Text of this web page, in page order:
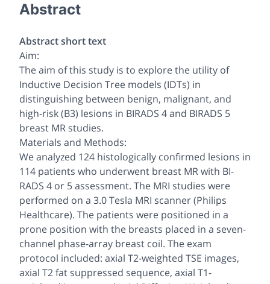
Abstract
Abstract short text
Aim:
The aim of this study is to explore the utility of
Inductive Decision Tree models (IDTs) in
distinguishing between benign, malignant, and
high-risk (B3) lesions in BIRADS 4 and BIRADS 5
breast MR studies.
Materials and Methods:
We analyzed 124 histologically confirmed lesions in
114 patients who underwent breast MR with BI-
RADS 4 or 5 assessment. The MRI studies were
performed on a 3.0 Tesla MRI scanner (Philips
Healthcare). The patients were positioned in a
prone position with the breasts placed in a seven-
channel phase-array breast coil. The exam
protocol included: axial T2-weighted TSE images,
axial T2 fat suppressed sequence, axial T1-